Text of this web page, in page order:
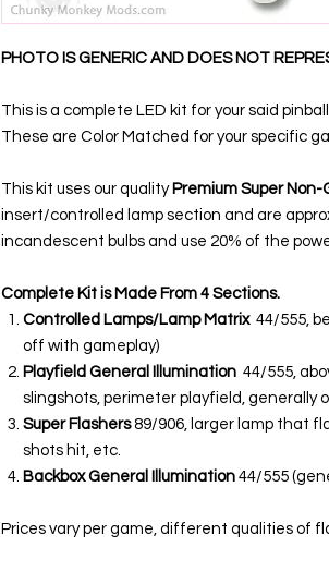
PHOTO IS GENERIC AND DOES NOT
This is a complete LED kit for your said
These are Color Matched for your specific
This kit uses our quality Premium Super
insert/controlled lamp section and are
incandescent bulbs and use 20% of the
Complete Kit is Made From 4 Sections.
Controlled Lamps/Lamp Matrix 44/555,
off with gameplay)
Playfield General Illumination 44/555,
slingshots, perimeter playfield, generally
Super Flashers89/906, larger lamp that
shots hit, etc.
Backbox General Illumination 44/555
Prices vary per game, different qualities of